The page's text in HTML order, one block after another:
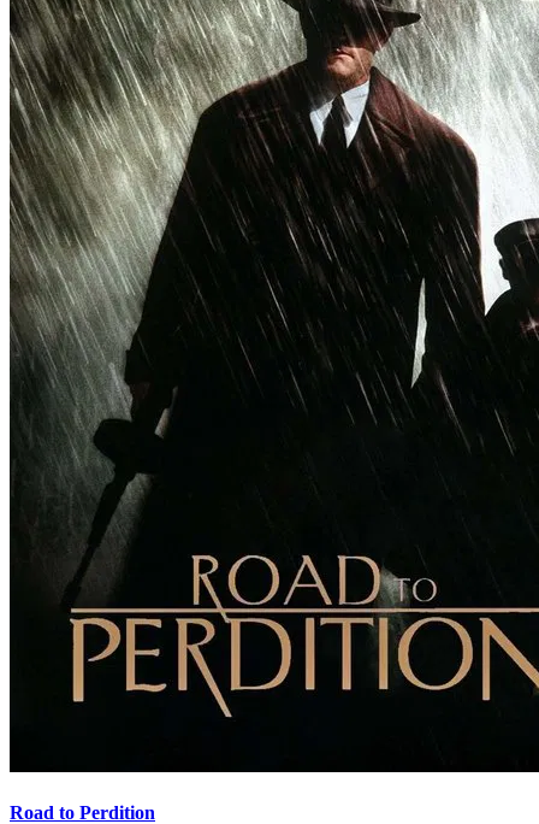
Road to Perdition